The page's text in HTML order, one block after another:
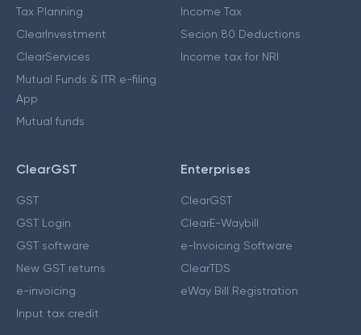
Tax Planning
ClearInvestment
ClearServices
Mutual Funds & ITR e-filing
App
Mutual funds
Income Tax
Secion 80 Deductions
Income tax for NRI
ClearGST
GST
GST Login
GST software
New GST returns
e-invoicing
Input tax credit
Enterprises
ClearGST
ClearE-Waybill
e-Invoicing Software
ClearTDS
eWay Bill Registration